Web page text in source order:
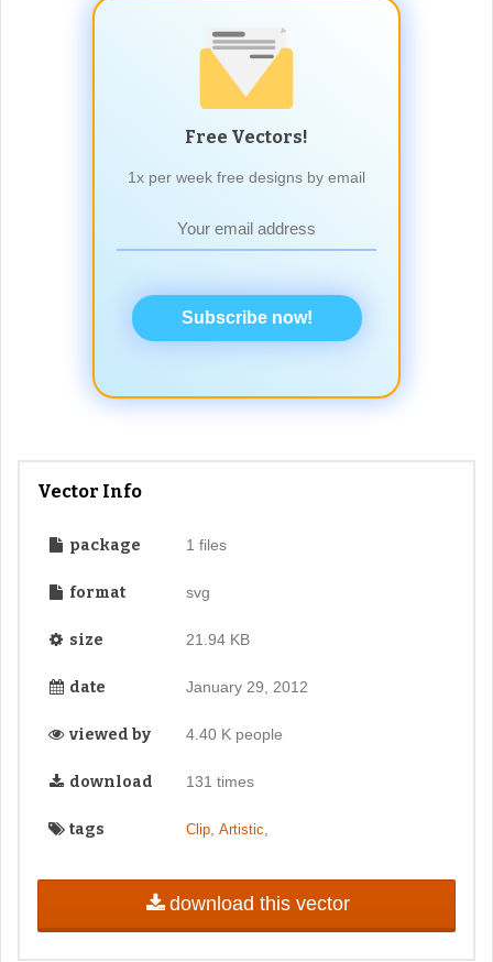
Free Vectors!
1x per week free designs by email
Subscribe now!
Vector Info
package 1 files
format svg
size 21.94 KB
date January 29, 2012
viewed by 4.40 K people
download 131 times
tags Clip, Artistic
download this vector